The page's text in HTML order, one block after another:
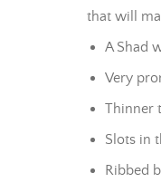
that will
A Shad
Very
Thinner
Slots in
Ribbed